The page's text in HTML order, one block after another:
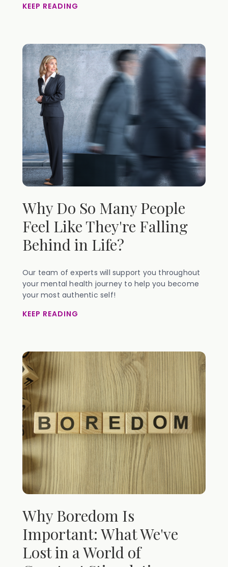
KEEP READING
Why Do So Many People
Feel Like They're Falling
Behind in Life?
Our team of experts will support you throughout
your mental health journey to help you become
your most authentic self!
KEEP READING
Why Boredom Is
Important: What We've
Lost in a World of